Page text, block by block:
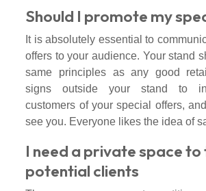
Should I promote my
It is absolutely essential to
offers to your audience. Your stand
same principles as any good
signs outside your stand to
customers of your special offers,
see you. Everyone likes the idea of
I need a private space
potential clients